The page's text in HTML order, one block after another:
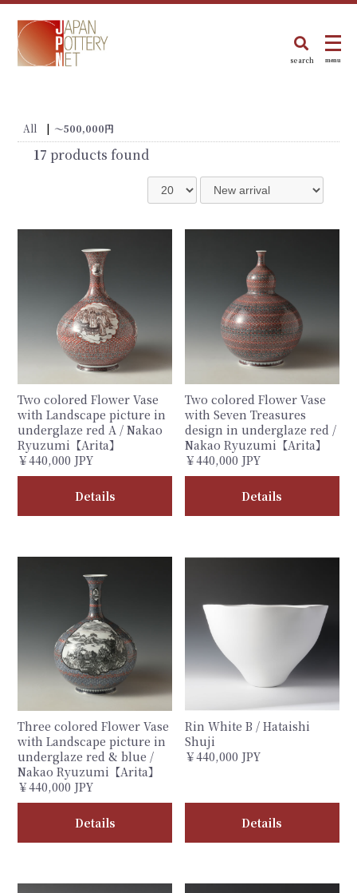
search menu
All | 〜500,000円
17 products found
Two colored Flower Vase
with Landscape picture in
underglaze red A / Nakao
Ryuzumi【Arita】
￥440,000 JPY
Details
Two colored Flower Vase
with Seven Treasures
design in underglaze red /
Nakao Ryuzumi【Arita】
￥440,000 JPY
Details
Three colored Flower Vase
with Landscape picture in
underglaze red & blue /
Nakao Ryuzumi【Arita】
￥440,000 JPY
Details
Rin White B / Hataishi
Shuji
￥440,000 JPY
Details